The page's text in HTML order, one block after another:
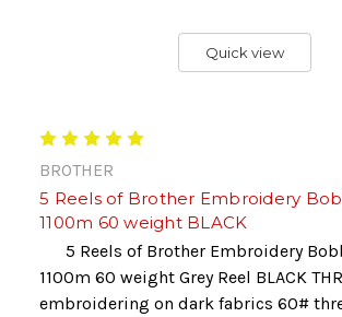
Quick view
BROTHER
5 Reels of Brother Embroidery
1100m 60 weight BLACK
5 Reels of Brother Embroidery
1100m 60 weight Grey Reel BLACK
embroidering on dark fabrics 60#